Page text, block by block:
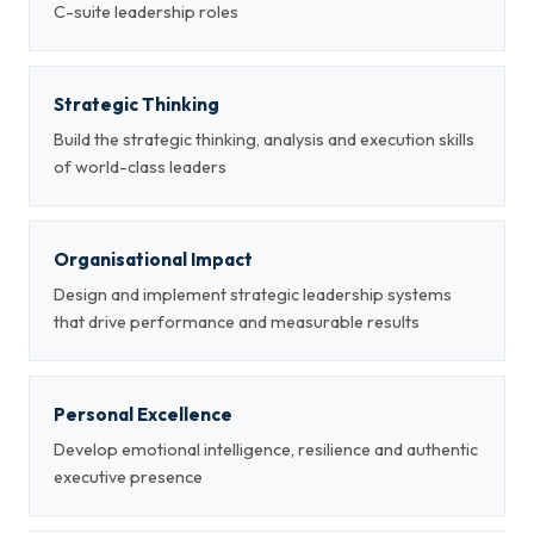
C-suite leadership roles
Strategic Thinking
Build the strategic thinking, analysis and execution skills
of world-class leaders
Organisational Impact
Design and implement strategic leadership systems
that drive performance and measurable results
Personal Excellence
Develop emotional intelligence, resilience and authentic
executive presence